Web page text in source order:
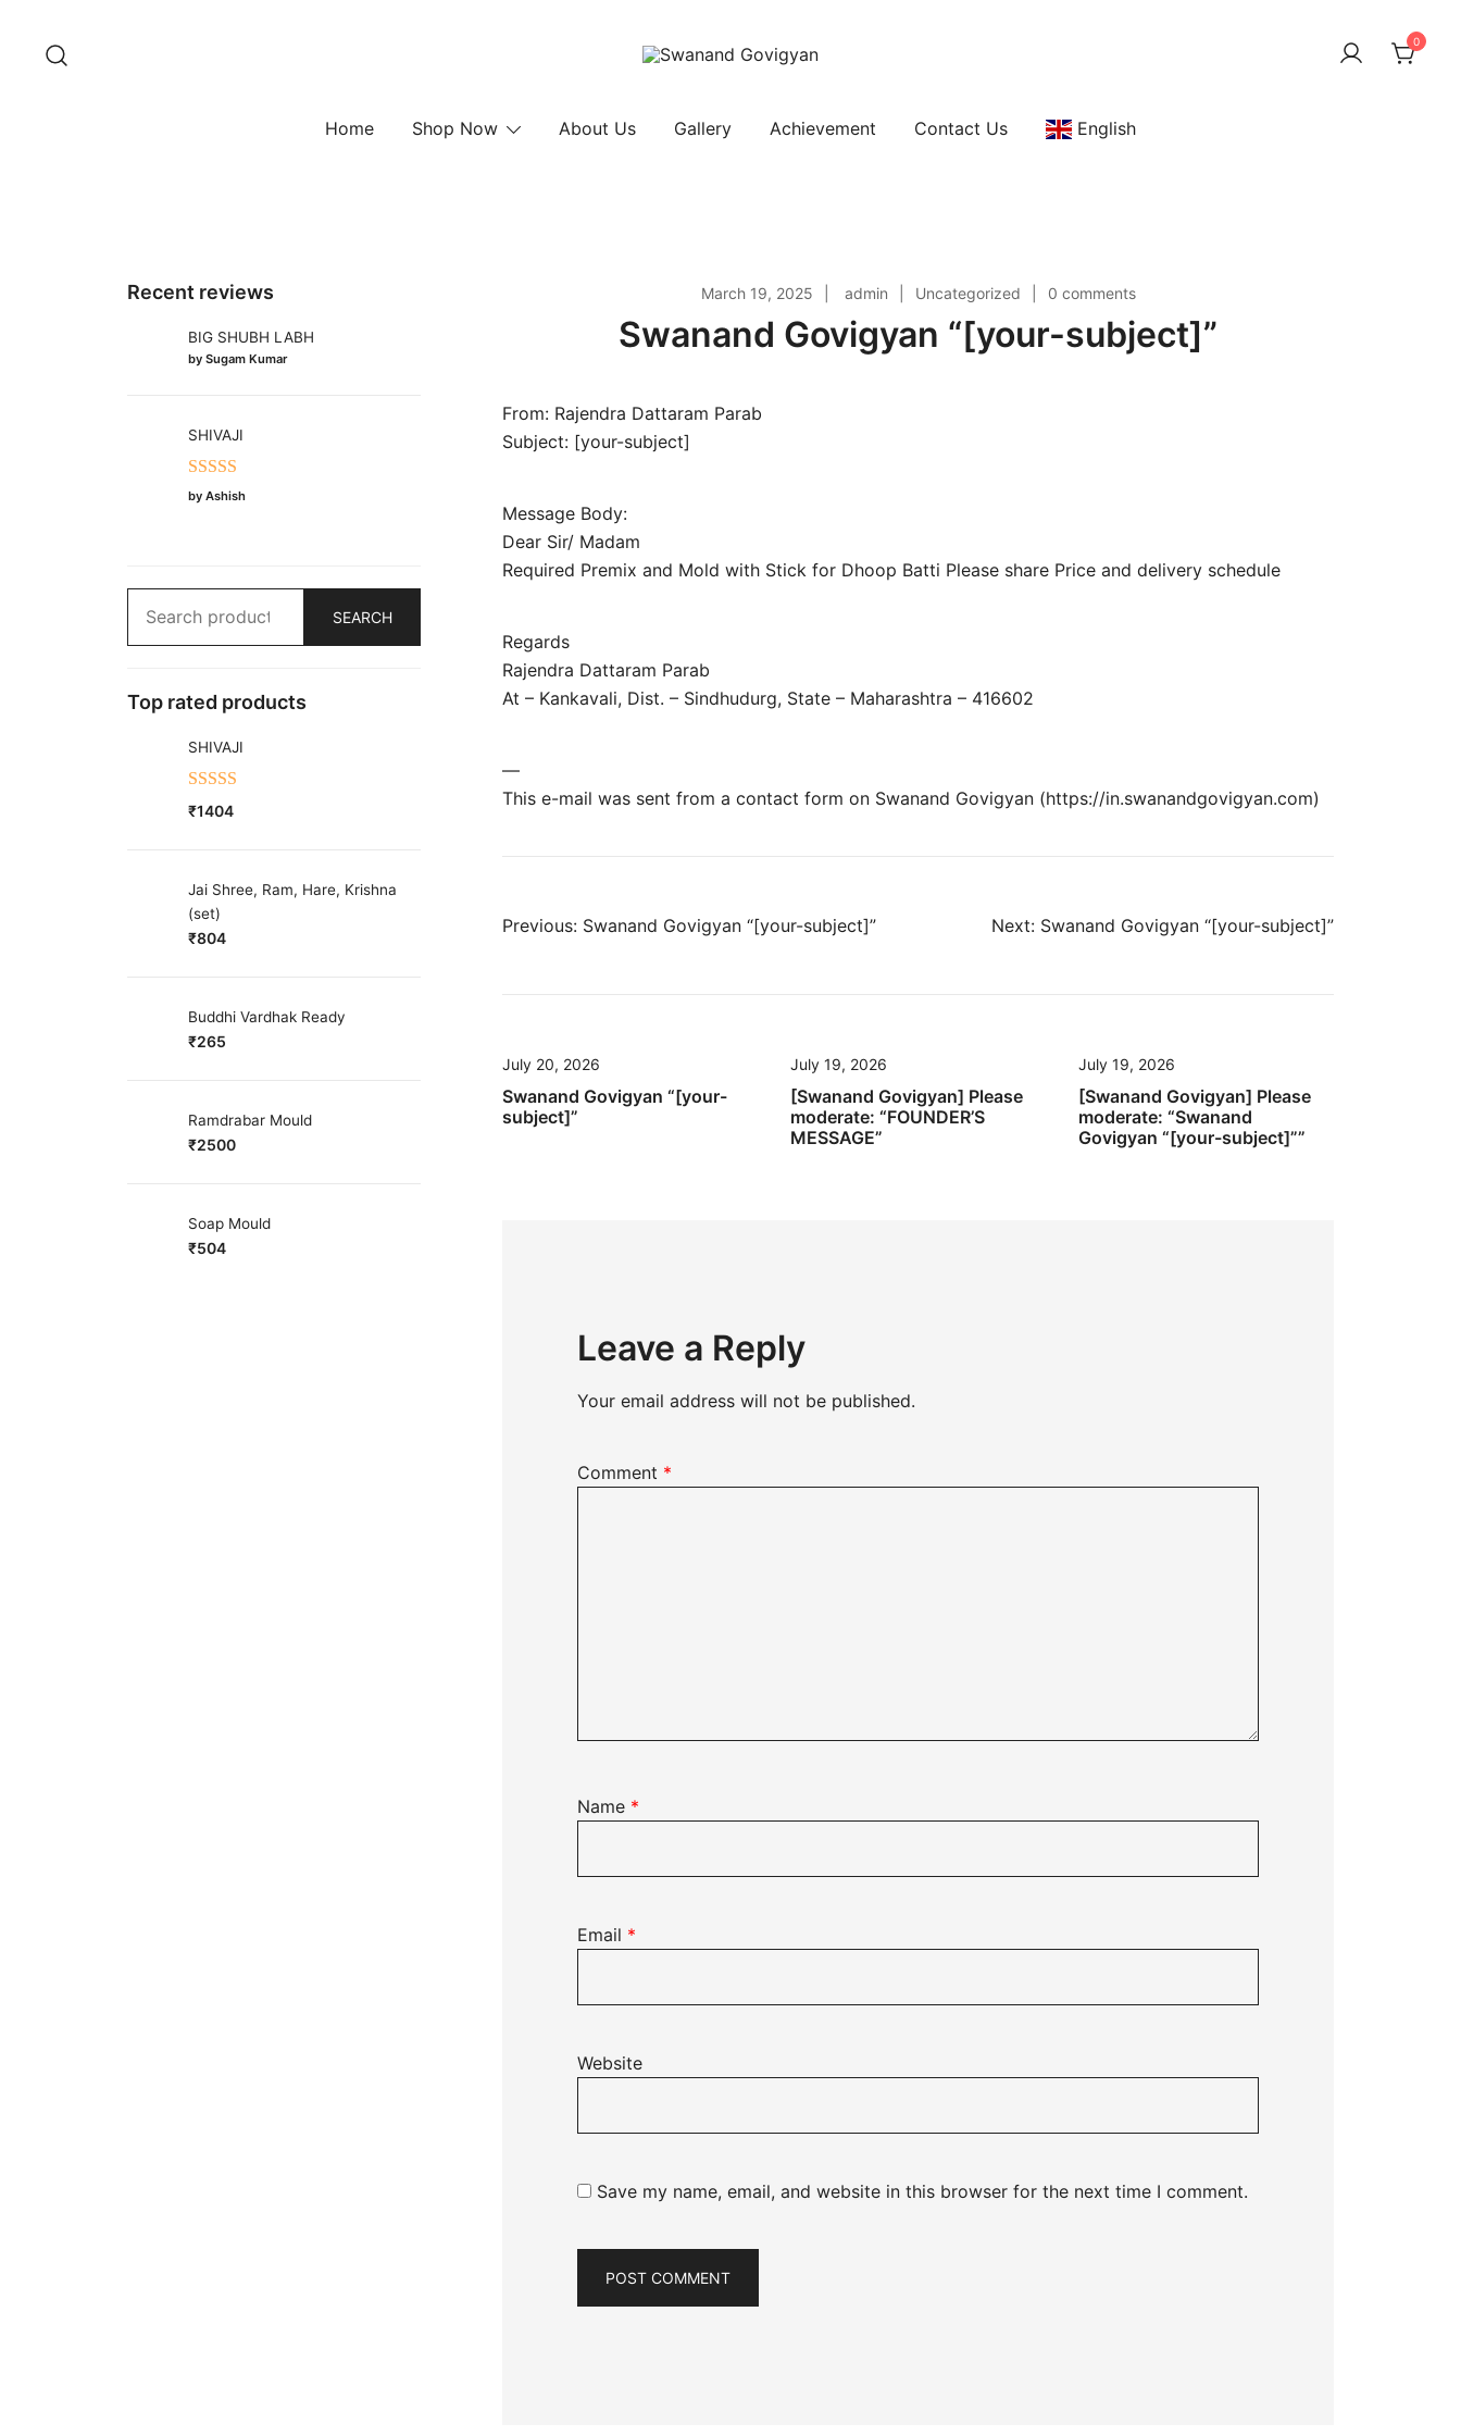
content
0
Home Shop Now About Us Gallery Achievement Contact Us English
March 19, 2025 admin Uncategorized 0 comments
Swanand Govigyan “[your-subject]”
From: Rajendra Dattaram Parab
Subject: [your-subject]
Message Body:
Dear Sir/ Madam
Required Premix and Mold with Stick for Dhoop Batti Please share Price and delivery schedule
Regards
Rajendra Dattaram Parab
At – Kankavali, Dist. – Sindhudurg, State – Maharashtra – 416602
—
This e-mail was sent from a contact form on Swanand Govigyan (https://in.swanandgovigyan.com)
Post
Previous: Swanand Govigyan “[your-subject]” Next: Swanand Govigyan “[your-subject]”
July 20, 2026
Swanand Govigyan “[your-
subject]”
July 19, 2026
[Swanand Govigyan] Please
moderate: “FOUNDER’S
MESSAGE”
July 19, 2026
[Swanand Govigyan] Please
moderate: “Swanand
Govigyan “[your-subject]””
Leave a Reply
Your email address will not be published.
Comment *
Name *
Email *
Website
Save my name, email, and website in this browser for the next time I comment.
Recent reviews
BIG SHUBH LABH
by Sugam Kumar
SHIVAJI
Rated5out
by Ashish
for:
SEARCH
Top rated products
SHIVAJI
Rated5.00
₹1404
Jai Shree, Ram, Hare, Krishna
(set)
₹804
Buddhi Vardhak Ready
₹265
Ramdrabar Mould
₹2500
Soap Mould
₹504